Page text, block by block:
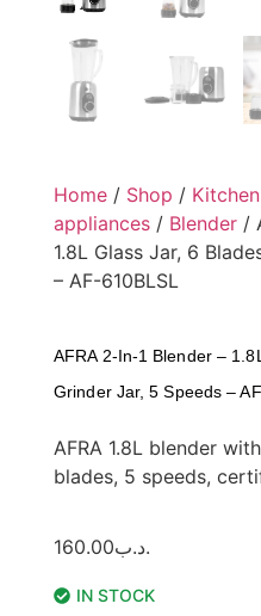
Home / Shop / Kitchen
appliances / Blender /
1.8L Glass Jar, 6
– AF-610BLSL
AFRA 2-In-1 Blender –
Grinder Jar, 5 Speeds –
AFRA 1.8L blender
blades, 5 speeds,
.د.ب160.00
IN STOCK